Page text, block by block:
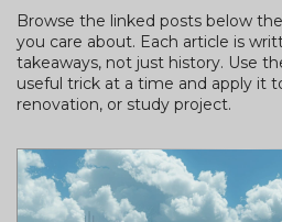
Browse the linked posts below
you care about. Each article is
takeaways, not just history. Use
useful trick at a time and apply it
renovation, or study project.